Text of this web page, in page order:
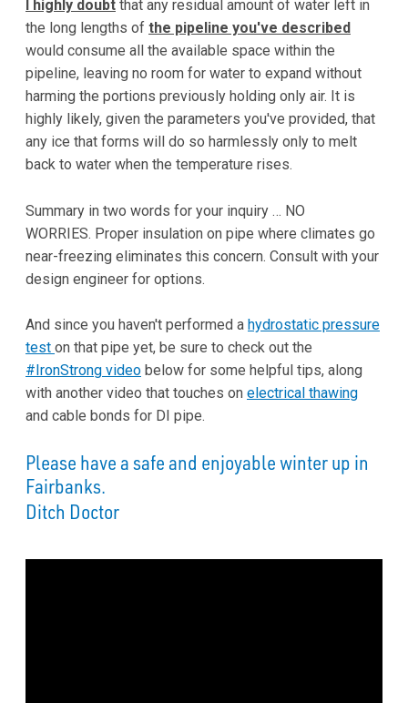
I highly doubt that any residual amount of water left in
the long lengths of the pipeline you've described
would consume all the available space within the
pipeline, leaving no room for water to expand without
harming the portions previously holding only air. It is
highly likely, given the parameters you've provided, that
any ice that forms will do so harmlessly only to melt
back to water when the temperature rises.
Summary in two words for your inquiry … NO
WORRIES. Proper insulation on pipe where climates go
near-freezing eliminates this concern. Consult with your
design engineer for options.
And since you haven't performed a hydrostatic pressure
test on that pipe yet, be sure to check out the
#IronStrong video below for some helpful tips, along
with another video that touches on electrical thawing
and cable bonds for DI pipe.
Please have a safe and enjoyable winter up in
Fairbanks.
Ditch Doctor